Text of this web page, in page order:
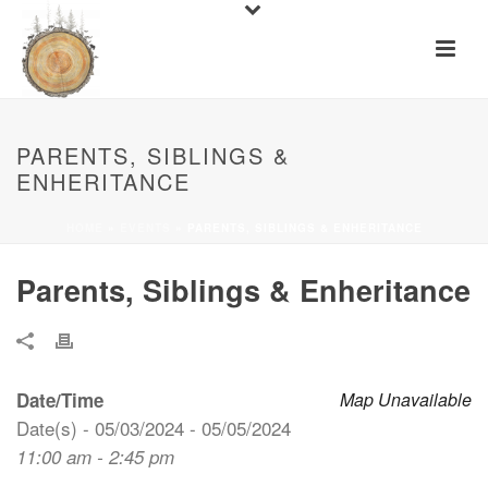
PARENTS, SIBLINGS &
ENHERITANCE
Parents, Siblings & Enheritance
Map Unavailable
Date/Time
Date(s) - 05/03/2024 - 05/05/2024
11:00 am - 2:45 pm